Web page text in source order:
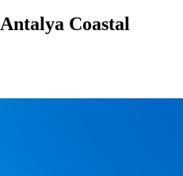
Antalya Coastal